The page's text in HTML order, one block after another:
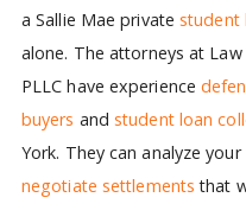
a Sallie Mae privatestudent
alone. The attorneys at
PLLC have experience
buyers andstudent loan
York. They can analyze
negotiate settlements that